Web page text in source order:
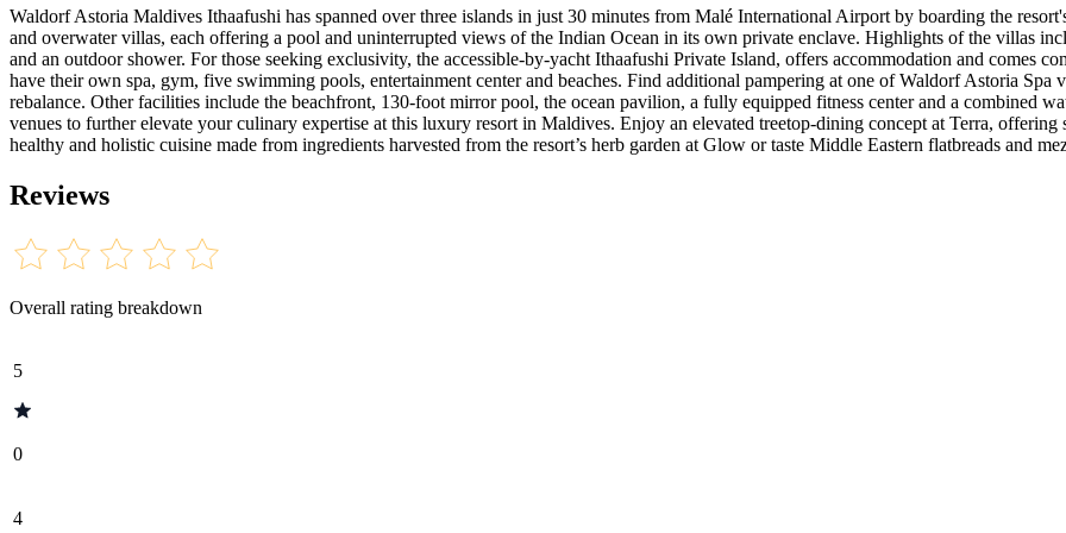
Waldorf Astoria Maldives Ithaafushi has spanned over three islands in just 30 minutes from Malé International Airport by boarding the
and overwater villas, each offering a pool and uninterrupted views of the Indian Ocean in its own private enclave. Highlights of the villas
and an outdoor shower. For those seeking exclusivity, the accessible-by-yacht Ithaafushi Private Island, offers accommodation and comes
have their own spa, gym, five swimming pools, entertainment center and beaches. Find additional pampering at one of Waldorf Astoria
rebalance. Other facilities include the beachfront, 130-foot mirror pool, the ocean pavilion, a fully equipped fitness center and a combined
venues to further elevate your culinary expertise at this luxury resort in Maldives. Enjoy an elevated treetop-dining concept at Terra,
healthy and holistic cuisine made from ingredients harvested from the resort’s herb garden at Glow or taste Middle Eastern flatbreads and
Reviews
Overall rating breakdown
5
0
4